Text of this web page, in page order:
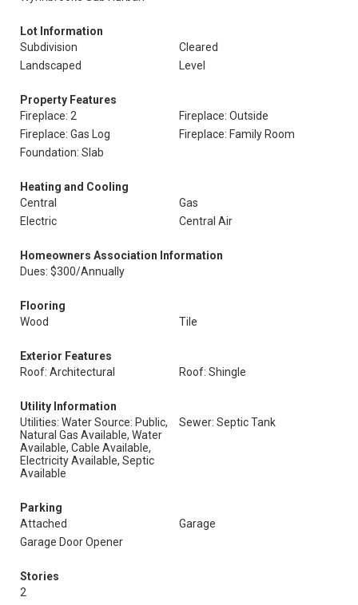
Lot Information
Subdivision
Cleared
Landscaped
Level
Property Features
Fireplace: 2
Fireplace: Outside
Fireplace: Gas Log
Fireplace: Family Room
Foundation: Slab
Heating and Cooling
Central
Gas
Electric
Central Air
Homeowners Association Information
Dues: $300/Annually
Flooring
Wood
Tile
Exterior Features
Roof: Architectural
Roof: Shingle
Utility Information
Utilities: Water Source: Public,
Natural Gas Available, Water
Available, Cable Available,
Electricity Available, Septic
Available
Sewer: Septic Tank
Parking
Attached
Garage
Garage Door Opener
Stories
2